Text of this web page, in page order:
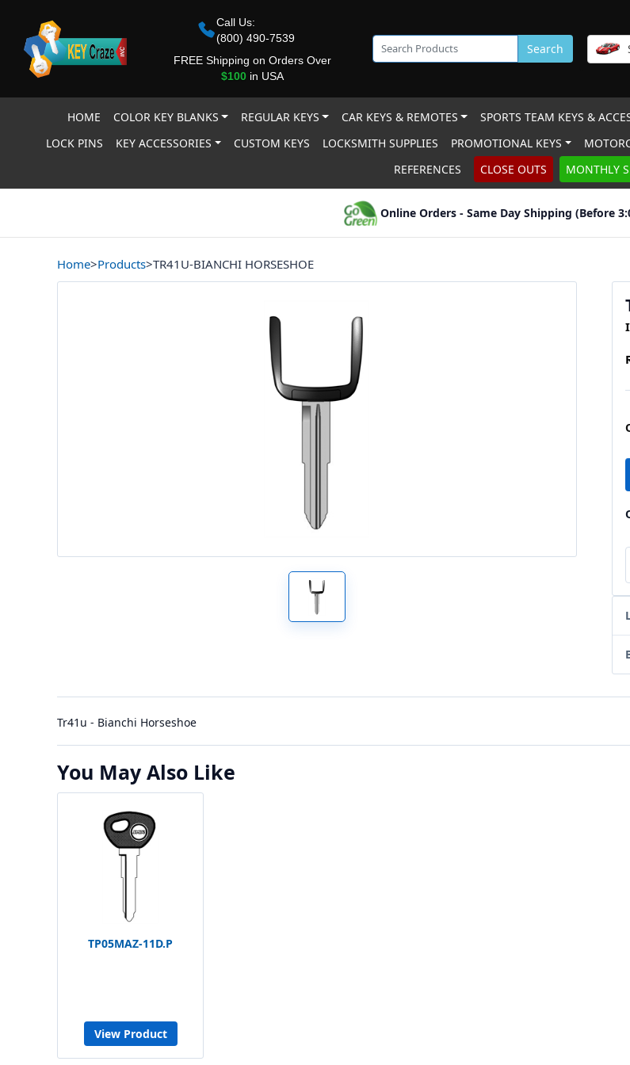
Call Us:
(800) 490-7539
FREE Shipping on Orders Over
$100in USA
Search
HOME COLOR KEY BLANKS REGULAR KEYS CAR KEYS & REMOTES SPORTS TEAM KEYS &
LOCK PINS
KEY ACCESSORIES CUSTOM KEYS LOCKSMITH SUPPLIES PROMOTIONAL KEYS
REFERENCES
CLOSE OUTS MONTHLY
Online Orders - Same Day Shipping (Before
Home>Products>TR41U-BIANCHI HORSESHOE
Tr41u - Bianchi Horseshoe
You May Also Like
TP05MAZ-11D.P
View Product